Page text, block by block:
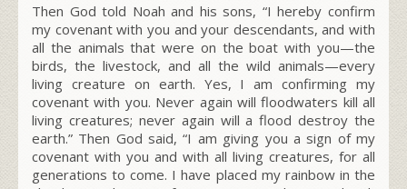
Then God told Noah and his sons, “I hereby confirm
my covenant with you and your descendants, and with
all the animals that were on the boat with you—the
birds, the livestock, and all the wild animals—every
living creature on earth. Yes, I am confirming my
covenant with you. Never again will floodwaters kill all
living creatures; never again will a flood destroy the
earth.” Then God said, “I am giving you a sign of my
covenant with you and with all living creatures, for all
generations to come. I have placed my rainbow in the